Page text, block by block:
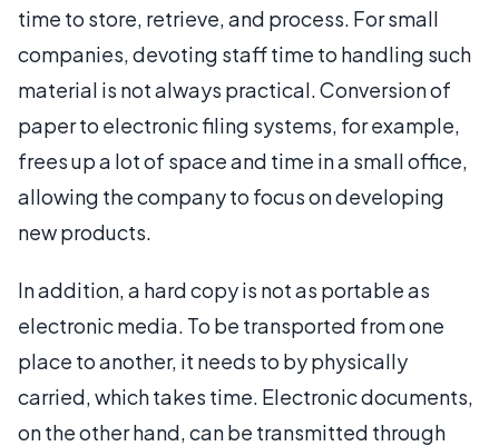
time to store, retrieve, and process. For small
companies, devoting staff time to handling such
material is not always practical. Conversion of
paper to electronic filing systems, for example,
frees up a lot of space and time in a small office,
allowing the company to focus on developing
new products.
In addition, a hard copy is not as portable as
electronic media. To be transported from one
place to another, it needs to by physically
carried, which takes time. Electronic documents,
on the other hand, can be transmitted through